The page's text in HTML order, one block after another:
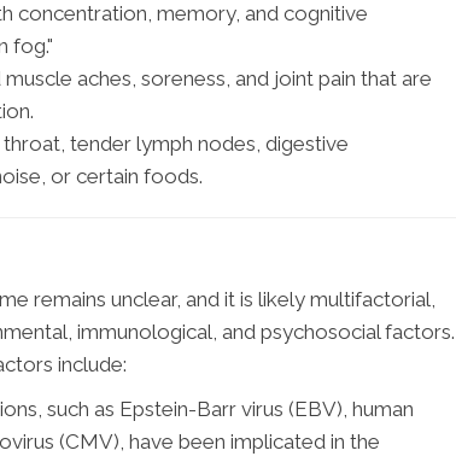
concentration, memory, and cognitive
fog."
aches, soreness, and joint pain that are
tender lymph nodes, digestive
or certain foods.
remains unclear, and it is likely multifactorial,
immunological, and psychosocial factors.
include:
such as Epstein-Barr virus (EBV), human
(CMV), have been implicated in the